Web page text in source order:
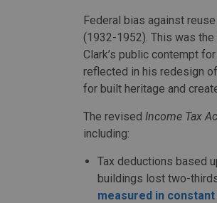
Federal bias against
(1932-1952). This was the
Clark’s public contempt
reflected in his redesign
for built heritage and
The revised Income Tax
including:
Tax deductions based
buildings lost two-
measured in